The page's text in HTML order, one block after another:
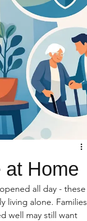
at Home
all day - these
living alone. Families
well may still want